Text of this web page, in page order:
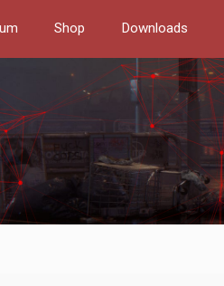
Shop Downloads